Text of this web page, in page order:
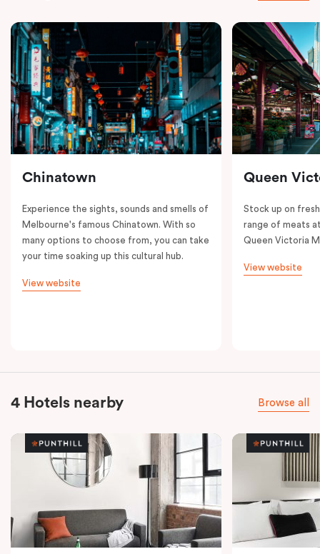
Chinatown
Experience the sights, sounds and smells of
Melbourne's famous Chinatown. With so
many options to choose from, you can take
your time soaking up this cultural hub.
View website
Queen
Stock up on
range of meats
Queen Victoria
View website
4 Hotels nearby Browse all